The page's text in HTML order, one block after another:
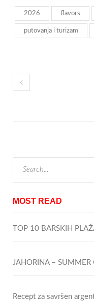
2026 flavors
putovanja i turizam
MOST READ
TOP 10 BARSKIH
JAHORINA –
Recept za savršen